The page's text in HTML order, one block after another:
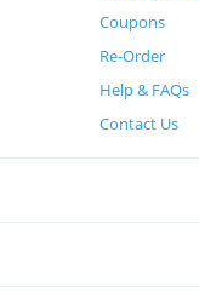
Coupons
Re-Order
Help & FAQs
Contact Us